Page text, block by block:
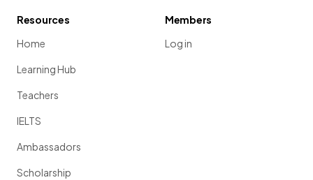
Resources
Home
Learning Hub
Teachers
IELTS
Ambassadors
Scholarship
Members
Log in